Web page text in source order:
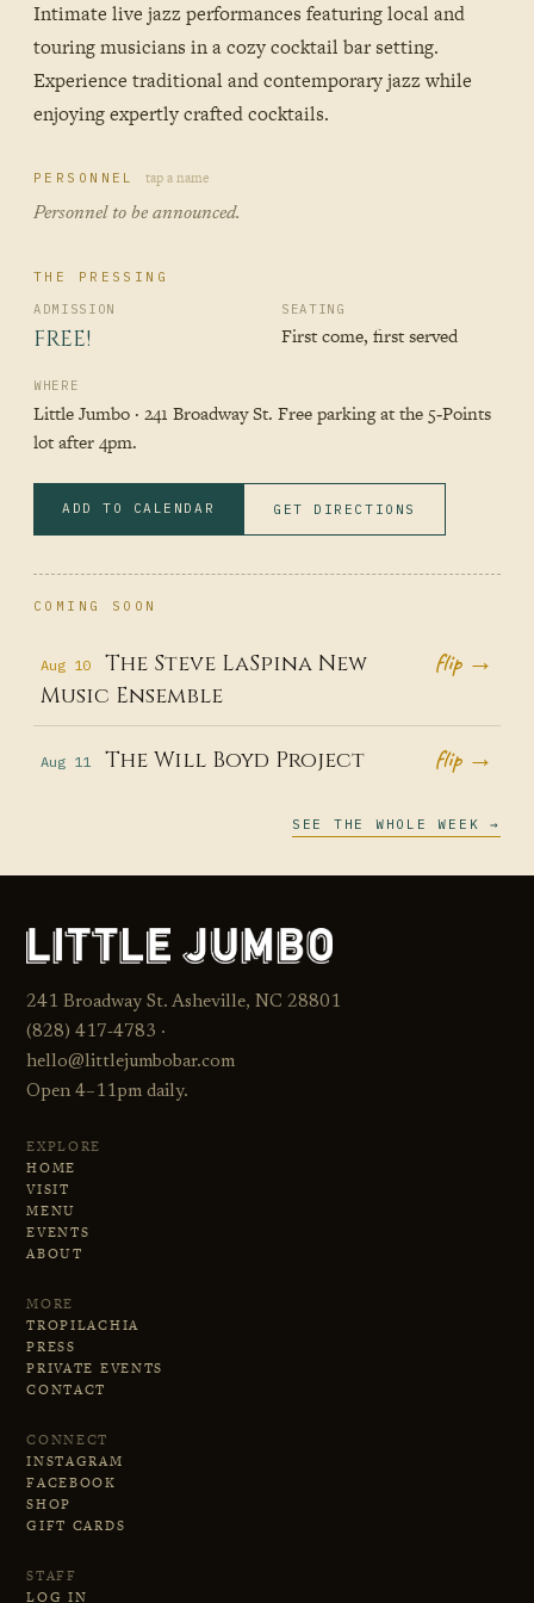
Intimate live jazz performances featuring local and
touring musicians in a cozy cocktail bar setting.
Experience traditional and contemporary jazz while
enjoying expertly crafted cocktails.
PERSONNELtap a name
Personnel to be announced.
THE PRESSING
ADMISSION
FREE!
SEATING
First come, first served
WHERE
Little Jumbo · 241 Broadway St. Free parking at the 5‑Points
lot after 4pm.
ADD TO CALENDAR GET DIRECTIONS
COMING SOON
Aug 10
The Steve LaSpina New
Music Ensemble
flip →
Aug 11 The Will Boyd Project flip →
SEE THE WHOLE WEEK →
241 Broadway St. Asheville, NC 28801
(828) 417‑4783 ·
hello@littlejumbobar.com
Open 4–11pm daily.
EXPLORE
HOME
VISIT
MENU
EVENTS
ABOUT
MORE
TROPILACHIA
PRESS
PRIVATE EVENTS
CONTACT
CONNECT
INSTAGRAM
FACEBOOK
SHOP
GIFT CARDS
STAFF
LOG IN